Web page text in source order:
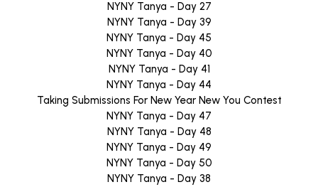
NYNY Tanya - Day 27
NYNY Tanya - Day 39
NYNY Tanya - Day 45
NYNY Tanya - Day 40
NYNY Tanya - Day 41
NYNY Tanya - Day 44
Taking Submissions For New Year New You Contest
NYNY Tanya - Day 47
NYNY Tanya - Day 48
NYNY Tanya - Day 49
NYNY Tanya - Day 50
NYNY Tanya - Day 38